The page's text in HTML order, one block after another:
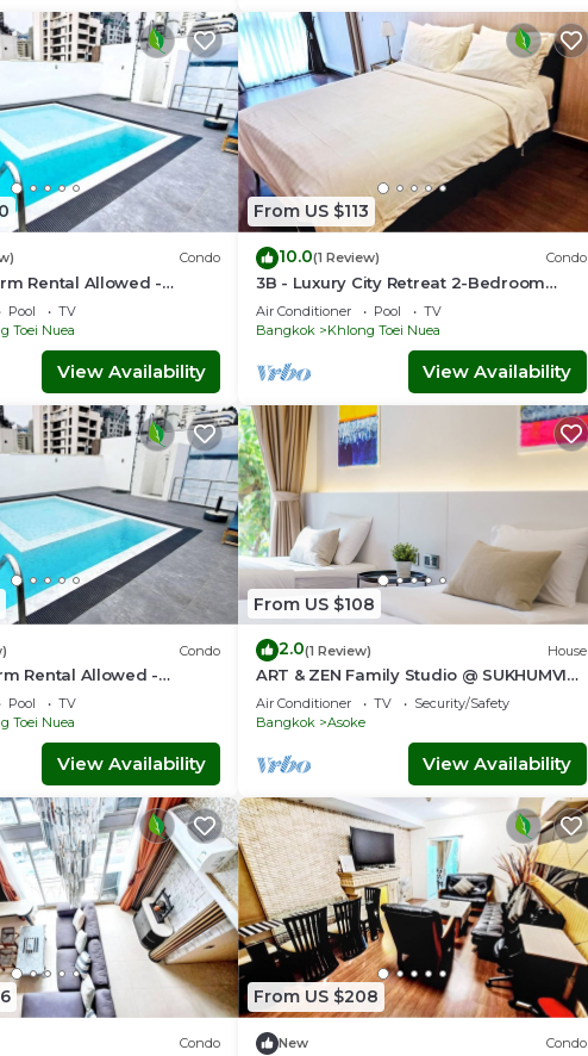
Condo
Rental Allowed -
Serviced Apartment
Pool
TV
Toei Nuea
View Availability
From US $113
10.0(1 Review) Condo
3B - Luxury City Retreat 2-Bedroom
Condo in Downtown Sukhumvit,
Bangkok
Air Conditioner Pool
TV
Bangkok
Khlong Toei Nuea
View Availability
Condo
Rental Allowed -
Serviced Apartment
Pool
TV
Toei Nuea
View Availability
From US $108
2.0(1 Review) House
ART & ZEN Family Studio @ SUKHUMVIT
39 BTS Phrompong
Air Conditioner TV
Security/Safety
Bangkok
Asoke
View Availability
Condo
From US $208
New Condo